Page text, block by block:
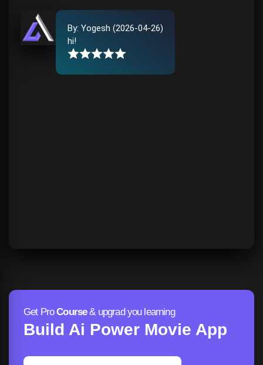
By: Yogesh (2026-04-26)
hi!
Get ProCourse& upgrad you learning
Build Ai Power Movie App